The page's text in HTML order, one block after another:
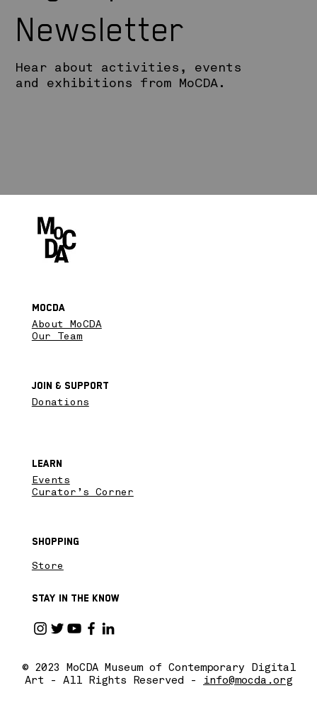
Newsletter
Hear about activities, events
and exhibitions from MoCDA.
© 2023 MoCDA Museum of Contemporary Digital
Art - All Rights Reserved -
info@mocda.org
Stay in the know
Shopping
Store
Events
Curator’s Corner
Learn
Donations
Join & SupPort
About MoCDA
Our Team
MoCDA